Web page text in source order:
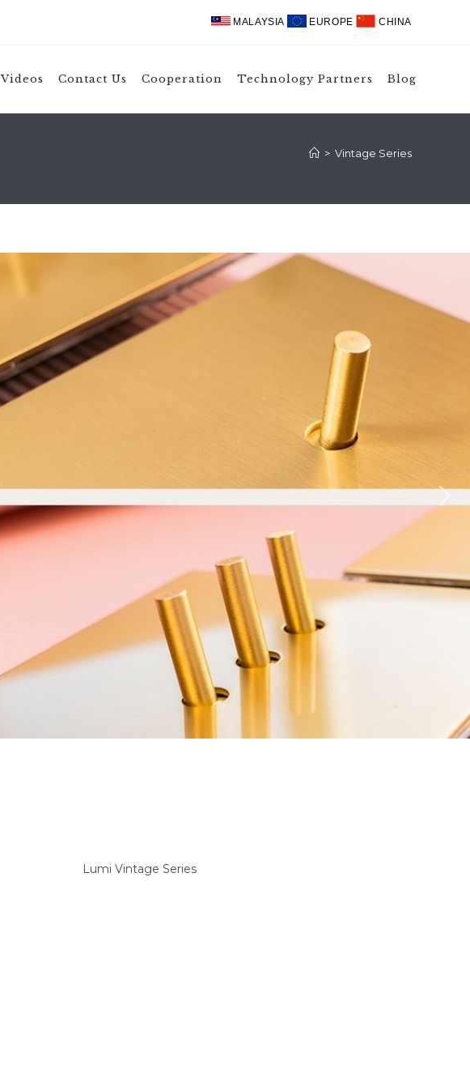
MALAYSIA EUROPE CHINA
Videos Contact Us Cooperation Technology Partners Blog
> Vintage Series